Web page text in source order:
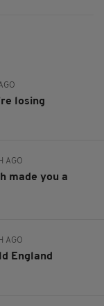
losing
AGO
made you a
AGO
England